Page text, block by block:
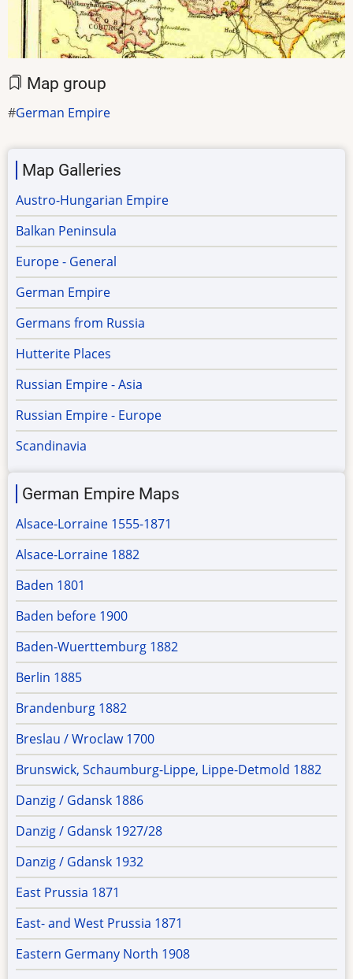
Map group
German Empire
Map Galleries
Austro-Hungarian Empire
Balkan Peninsula
Europe - General
German Empire
Germans from Russia
Hutterite Places
Russian Empire - Asia
Russian Empire - Europe
Scandinavia
German Empire Maps
Alsace-Lorraine 1555-1871
Alsace-Lorraine 1882
Baden 1801
Baden before 1900
Baden-Wuerttemburg 1882
Berlin 1885
Brandenburg 1882
Breslau / Wroclaw 1700
Brunswick, Schaumburg-Lippe, Lippe-Detmold 1882
Danzig / Gdansk 1886
Danzig / Gdansk 1927/28
Danzig / Gdansk 1932
East Prussia 1871
East- and West Prussia 1871
Eastern Germany North 1908